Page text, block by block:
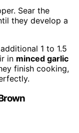
Sear the
they develop a
1 to 1.5
in minced garlic
finish cooking,